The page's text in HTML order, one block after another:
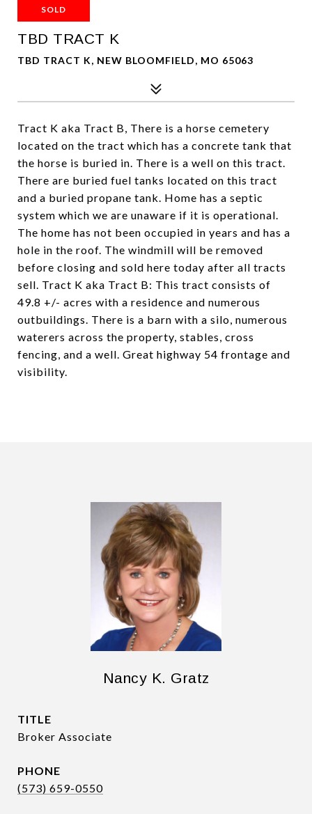
SOLD
TBD TRACT K
TBD TRACT K, NEW BLOOMFIELD, MO 65063
Tract K aka Tract B, There is a horse cemetery
located on the tract which has a concrete tank that
the horse is buried in. There is a well on this tract.
There are buried fuel tanks located on this tract
and a buried propane tank. Home has a septic
system which we are unaware if it is operational.
The home has not been occupied in years and has a
hole in the roof. The windmill will be removed
before closing and sold here today after all tracts
sell. Tract K aka Tract B: This tract consists of
49.8 +/- acres with a residence and numerous
outbuildings. There is a barn with a silo, numerous
waterers across the property, stables, cross
fencing, and a well. Great highway 54 frontage and
visibility.
Nancy K. Gratz
TITLE
Broker Associate
PHONE
(573) 659-0550